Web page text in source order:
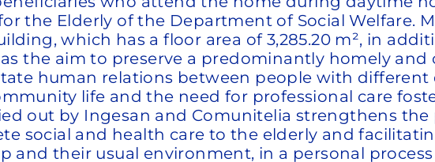
the Elderly of the Department of Social Welfare.
which has a floor area of 3,285.20 m², in
the aim to preserve a predominantly homely
human relations between people with
life and the need for professional care
out by Ingesan and Comunitelia strengthens
social and health care to the elderly and
and their usual environment, in a personal